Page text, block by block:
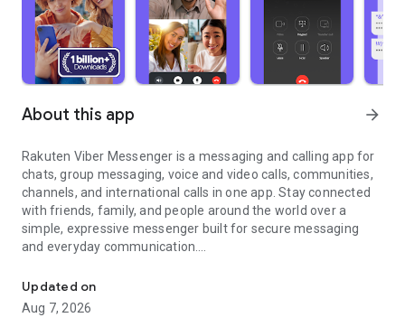
About this app arrow_forward
Rakuten Viber Messenger is a messaging and calling app for
chats, group messaging, voice and video calls, communities,
channels, and international calls in one app. Stay connected
with friends, family, and people around the world over a
simple, expressive messenger built for secure messaging
and everyday communication.
Send messages, photos, and files
Send text messages, instant voice and video messages,
photos, videos, stickers, GIFs, contacts, and files in one chat
Updated on
Aug 7, 2026